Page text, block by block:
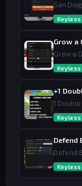
San
Keyless
Grow a
Grow a
Keyless
1
Keyless
Defend
Defend
Keyless